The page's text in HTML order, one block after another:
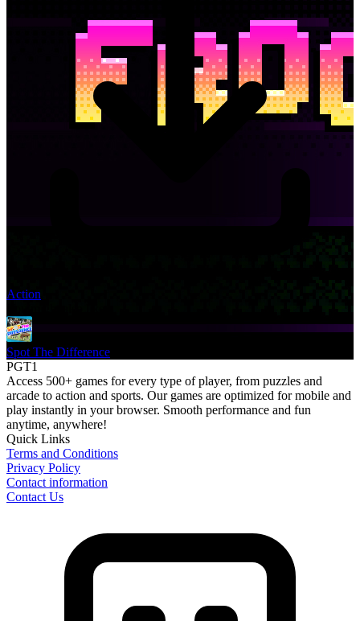
Action
Spot The Difference
PGT1
Access 500+ games for every type of player, from puzzles and
arcade to action and sports. Our games are optimized for mobile and
play instantly in your browser. Smooth performance and fun
anytime, anywhere!
Quick Links
Terms and Conditions
Privacy Policy
Contact information
Contact Us